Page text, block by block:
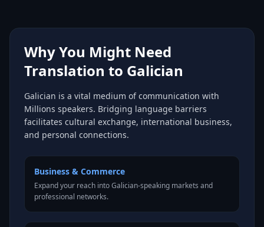
Why You Might Need
Translation to Galician
Galician is a vital medium of communication with
Millions speakers. Bridging language barriers
facilitates cultural exchange, international business,
and personal connections.
Business & Commerce
Expand your reach into Galician-speaking markets and
professional networks.